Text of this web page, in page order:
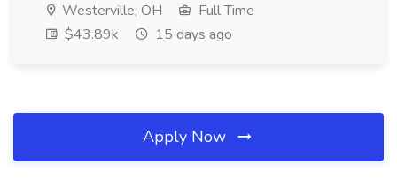
Westerville, OH
Full Time
$43.89k
15 days ago
Apply Now